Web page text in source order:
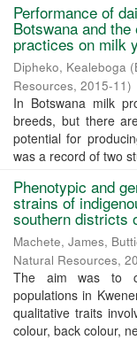
Performance of
Botswana and
practices on milk
Dipheko, Kealeboga (
Resources, 2015-11)
In Botswana milk
breeds, but there
potential for
was a record of two
Phenotypic and
strains of
southern districts
Machete, James,
Natural Resources,
The aim was to
populations in
qualitative traits
colour, back colour,